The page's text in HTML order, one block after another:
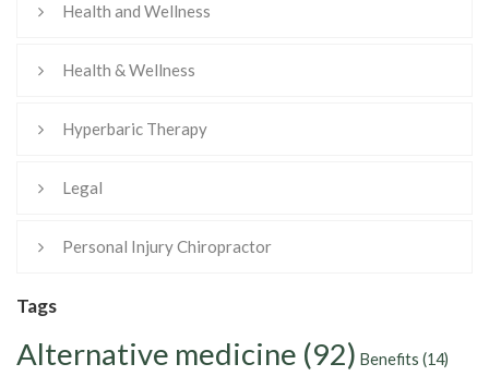
Health and Wellness
Health & Wellness
Hyperbaric Therapy
Legal
Personal Injury Chiropractor
Tags
Alternative medicine (92) Benefits (14)